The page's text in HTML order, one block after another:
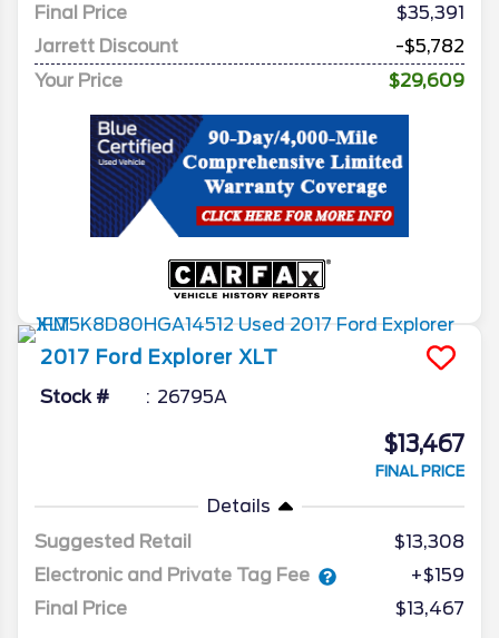
Final Price
$35,391
Jarrett Discount
-$5,782
Your Price
$29,609
2017 Ford Explorer XLT
Stock # 26795A
$13,467
FINAL PRICE
Details
Suggested Retail
$13,308
Electronic and Private Tag Fee
+$159
Final Price
$13,467